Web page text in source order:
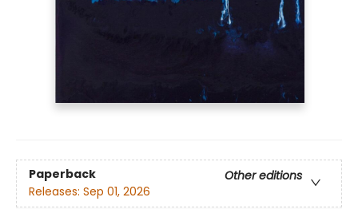
Paperback
Other editions
Releases: Sep 01, 2026